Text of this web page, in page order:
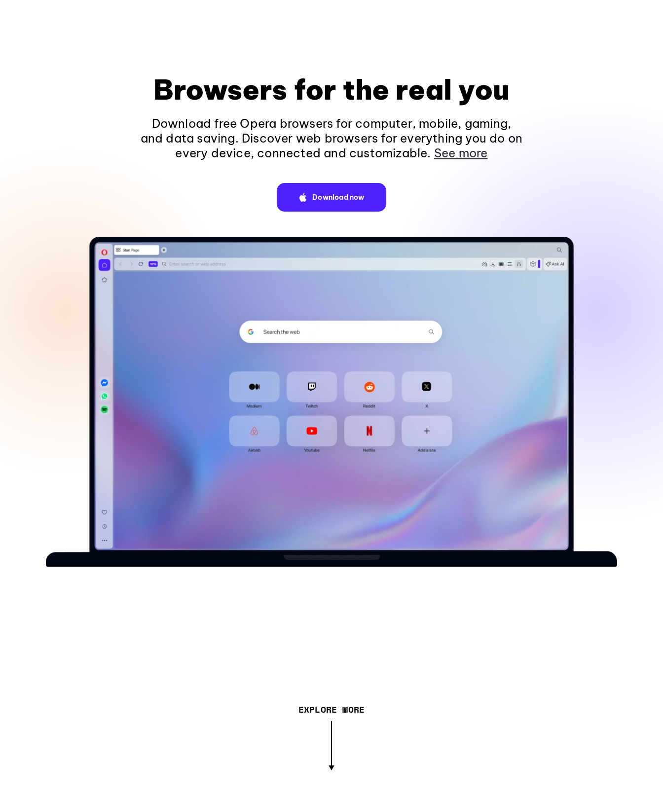
Browsers for the real you
Download free Opera browsers for computer, mobile, gaming,
and data saving. Discover web browsers for everything you do on
every device, connected and customizable. See more
Download now
EXPLORE MORE